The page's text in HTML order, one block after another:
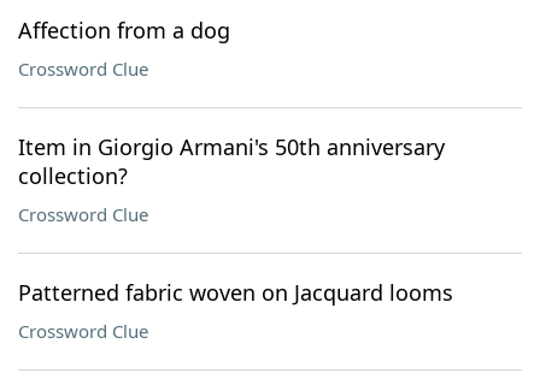
Affection from a dog
Crossword Clue
Item in Giorgio Armani's 50th anniversary
collection?
Crossword Clue
Patterned fabric woven on Jacquard looms
Crossword Clue